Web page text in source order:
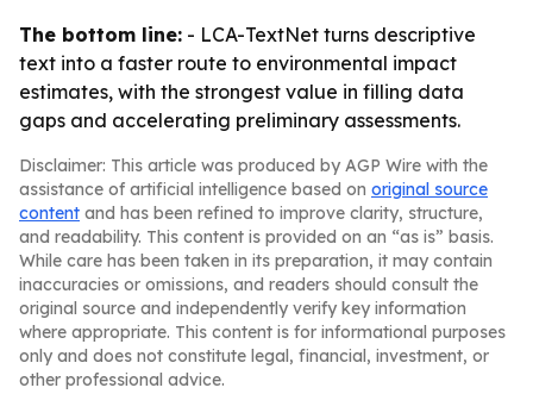
The bottom line: - LCA-TextNet turns descriptive
text into a faster route to environmental impact
estimates, with the strongest value in filling data
gaps and accelerating preliminary assessments.
Disclaimer: This article was produced by AGP Wire with the
assistance of artificial intelligence based on original source
content and has been refined to improve clarity, structure,
and readability. This content is provided on an “as is” basis.
While care has been taken in its preparation, it may contain
inaccuracies or omissions, and readers should consult the
original source and independently verify key information
where appropriate. This content is for informational purposes
only and does not constitute legal, financial, investment, or
other professional advice.